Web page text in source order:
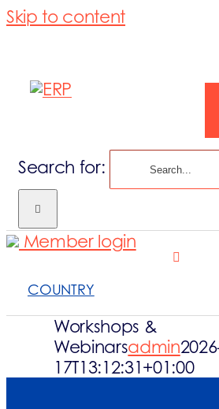
Skip to content
Search for:
COUNTRY
Member login
Workshops &
Webinarsadmin
17T13:12:31+01:00